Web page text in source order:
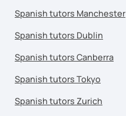
Spanish tutors Manchester
Spanish tutors Dublin
Spanish tutors Canberra
Spanish tutors Tokyo
Spanish tutors Zurich